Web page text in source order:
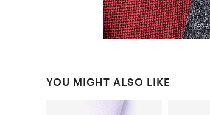
YOU MIGHT ALSO LIKE